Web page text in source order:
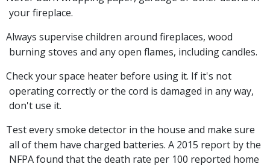
your fireplace.
Always supervise children around fireplaces, wood
burning stoves and any open flames, including candles.
Check your space heater before using it. If it's not
operating correctly or the cord is damaged in any way,
don't use it.
Test every smoke detector in the house and make sure
all of them have charged batteries. A 2015 report by the
NFPA found that the death rate per 100 reported home